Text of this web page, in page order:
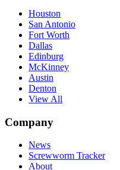
Houston
San Antonio
Fort Worth
Dallas
Edinburg
McKinney
Austin
Denton
View All
Company
News
Screwworm Tracker
About